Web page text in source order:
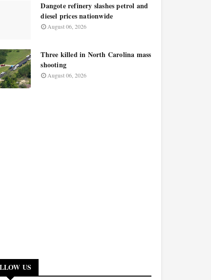
Dangote refinery slashes petrol and
diesel prices nationwide
August 06, 2026
Three killed in North Carolina mass
shooting
August 06, 2026
US